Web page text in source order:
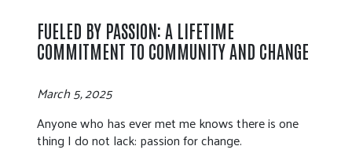
FUELED BY PASSION: A LIFETIME
COMMITMENT TO COMMUNITY AND CHANGE
March 5, 2025
Anyone who has ever met me knows there is one
thing I do not lack: passion for change.